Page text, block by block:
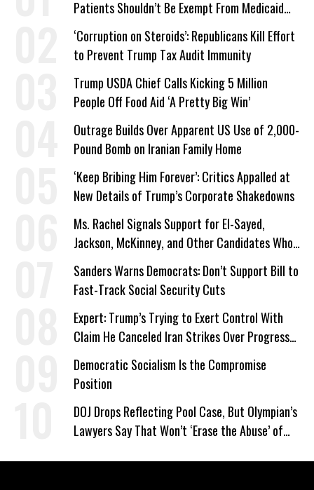
Patients Shouldn’t Be Exempt From Medicaid
Work Requirements
‘Corruption on Steroids’: Republicans Kill Effort
to Prevent Trump Tax Audit Immunity
Trump USDA Chief Calls Kicking 5 Million
People Off Food Aid ‘A Pretty Big Win’
Outrage Builds Over Apparent US Use of 2,000-
Pound Bomb on Iranian Family Home
‘Keep Bribing Him Forever’: Critics Appalled at
New Details of Trump’s Corporate Shakedowns
Ms. Rachel Signals Support for El-Sayed,
Jackson, McKinney, and Other Candidates Who
‘Care About All Kids’
Sanders Warns Democrats: Don’t Support Bill to
Fast-Track Social Security Cuts
Expert: Trump’s Trying to Exert Control With
Claim He Canceled Iran Strikes Over Progress
on Deal
Democratic Socialism Is the Compromise
Position
DOJ Drops Reflecting Pool Case, But Olympian’s
Lawyers Say That Won’t ‘Erase the Abuse’ of